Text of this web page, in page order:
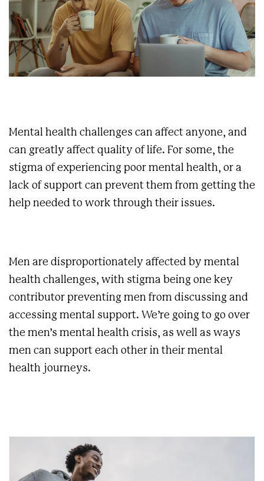
Mental health challenges can affect anyone, and
can greatly affect quality of life. For some, the
stigma of experiencing poor mental health, or a
lack of support can prevent them from getting the
help needed to work through their issues.
Men are disproportionately affected by mental
health challenges, with stigma being one key
contributor preventing men from discussing and
accessing mental support. We’re going to go over
the men’s mental health crisis, as well as ways
men can support each other in their mental
health journeys.